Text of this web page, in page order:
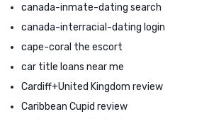
canada-inmate-dating search
canada-interracial-dating login
cape-coral the escort
car title loans near me
Cardiff+United Kingdom review
Caribbean Cupid review